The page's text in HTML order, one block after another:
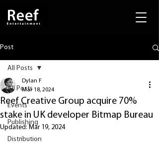
Post
All Posts
Events
Publishing
Distribution
All Posts
Reef Creative Group acquire 70%
stake in UK developer Bitmap Bureau
Dylan F
Mar 18, 2024
Updated: Mar 19, 2024